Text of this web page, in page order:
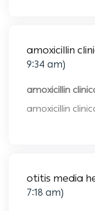
amoxicillin
9:34 am)
amoxicillin
amoxicillin
otitis media
7:18 am)